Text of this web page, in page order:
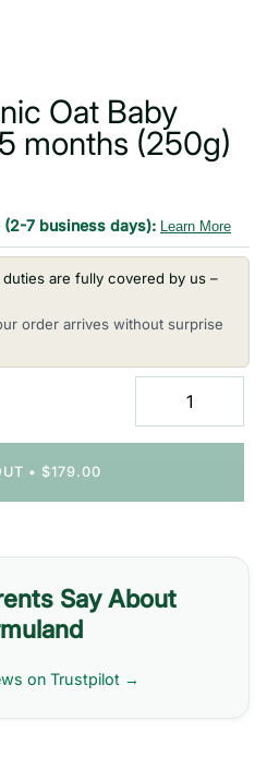
Oat Baby
months (250g)
(2-7 business days): Learn More
are fully covered by us –
order arrives without surprise
• $179.00
Say About
on Trustpilot →